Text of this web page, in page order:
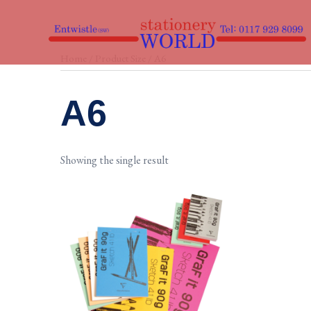
A6
Showing the single result